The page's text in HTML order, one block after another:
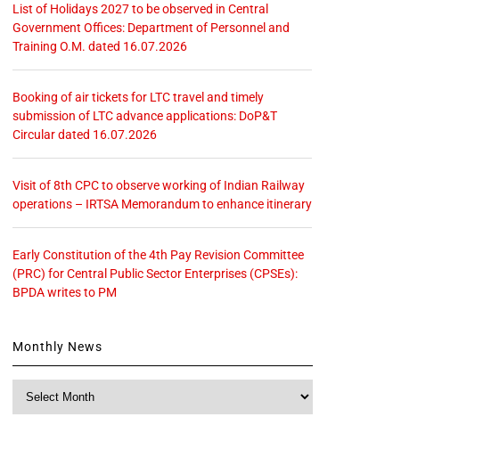
List of Holidays 2027 to be observed in Central
Government Offices: Department of Personnel and
Training O.M. dated 16.07.2026
Booking of air tickets for LTC travel and timely
submission of LTC advance applications: DoP&T
Circular dated 16.07.2026
Visit of 8th CPC to observe working of Indian Railway
operations – IRTSA Memorandum to enhance itinerary
Early Constitution of the 4th Pay Revision Committee
(PRC) for Central Public Sector Enterprises (CPSEs):
BPDA writes to PM
Monthly News